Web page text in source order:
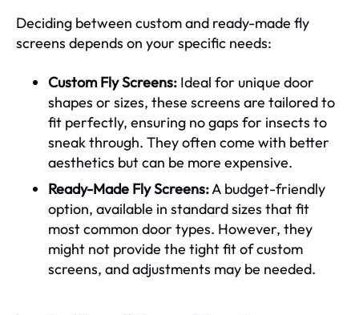
Deciding between custom and ready-made fly
screens depends on your specific needs:
Custom Fly Screens: Ideal for unique door
shapes or sizes, these screens are tailored to
fit perfectly, ensuring no gaps for insects to
sneak through. They often come with better
aesthetics but can be more expensive.
Ready-Made Fly Screens:A budget-friendly
option, available in standard sizes that fit
most common door types. However, they
might not provide the tight fit of custom
screens, and adjustments may be needed.